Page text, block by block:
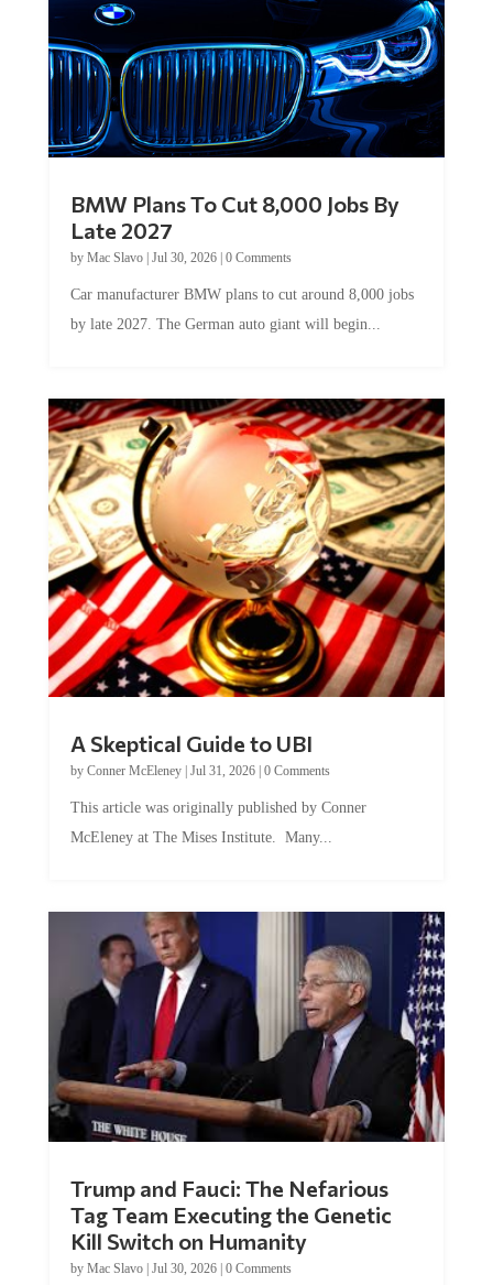
Late 2027
byMac Slavo|Jul 30, 2026
by late 2027. The German auto giant will begin...
by Conner McEleney |Jul 31, 2026|0 Comments
McEleney at The Mises Institute. Many...
Tag Team Executing the Genetic
Kill Switch on Humanity
byMac Slavo |Jul 30, 2026 | 0 Comments